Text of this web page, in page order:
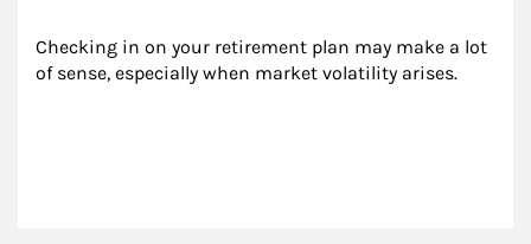
Checking in on your retirement plan may make a lot
of sense, especially when market volatility arises.